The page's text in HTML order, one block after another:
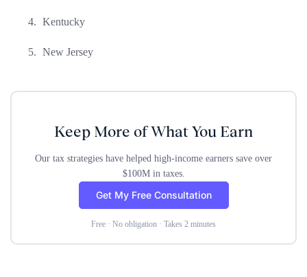
Kentucky
New Jersey
Keep More of What You Earn
Our tax strategies have helped high-income earners save over
$100M in taxes.
Get My Free Consultation
Free · No obligation · Takes 2 minutes